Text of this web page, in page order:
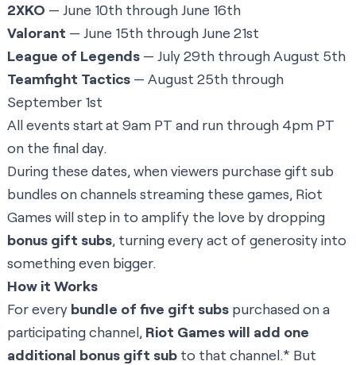
2XKO — June 10th through June 16th
Valorant — June 15th through June 21st
League of Legends — July 29th through August 5th
Teamfight Tactics — August 25th through
September 1st
All events start at 9am PT and run through 4pm PT
on the final day.
During these dates, when viewers purchase gift sub
bundles on channels streaming these games, Riot
Games will step in to amplify the love by dropping
bonus gift subs, turning every act of generosity into
something even bigger.
How it Works
For every bundle of five gift subs purchased on a
participating channel, Riot Games will add one
additional bonus gift sub to that channel.* But